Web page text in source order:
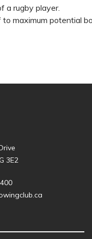
a rugby player.
to maximum potential
3E2